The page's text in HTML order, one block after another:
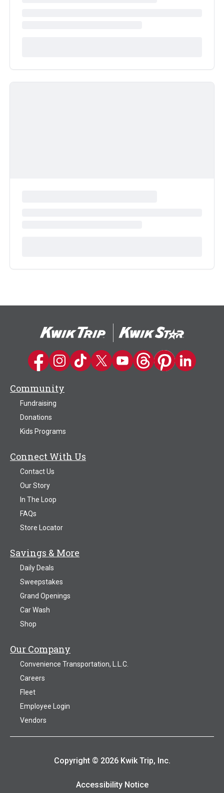
Kwik Trip on Facebook
Kwik Trip on Instagram
Kwik Trip on TikTok
Kwik Trip on Twitter
Kwik Trip YouTube Channel
Kwik Trip on Threads
Kwik Trip on
Kwik Trip on
Community
Fundraising
Donations
Kids Programs
Connect With Us
Contact Us
Our Story
In The Loop
FAQs
Store Locator
Savings & More
Daily Deals
Sweepstakes
Grand Openings
Car Wash
Shop
Our Company
Convenience Transportation, L.L.C.
Careers
Fleet
Employee Login
Vendors
Copyright © 2026 Kwik Trip, Inc.
Accessibility Notice